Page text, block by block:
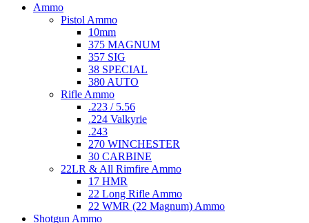
Ammo
Pistol Ammo
10mm
375 MAGNUM
357 SIG
38 SPECIAL
380 AUTO
Rifle Ammo
.223 / 5.56
.224 Valkyrie
.243
270 WINCHESTER
30 CARBINE
22LR & All Rimfire Ammo
17 HMR
22 Long Rifle Ammo
22 WMR (22 Magnum) Ammo
Shotgun Ammo